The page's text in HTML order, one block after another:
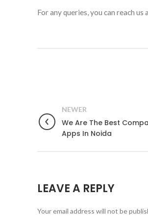
For any queries, you can reach
NEWER
We Are The Best
Apps In Noida
LEAVE A REPLY
Your email address will not be